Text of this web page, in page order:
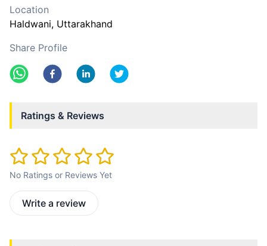
Location
Haldwani, Uttarakhand
Share Profile
Ratings & Reviews
No Ratings or Reviews Yet
Write a review